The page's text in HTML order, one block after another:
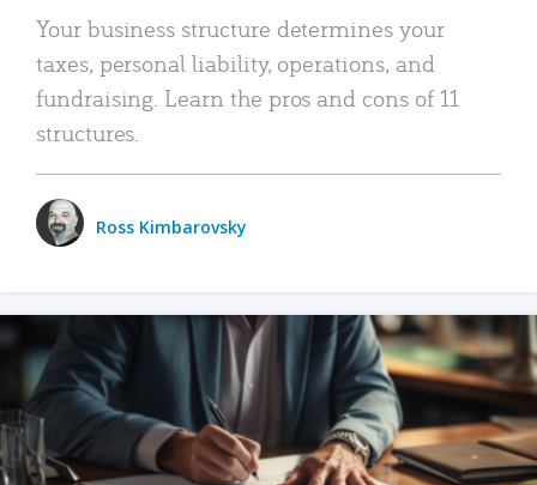
Your business structure determines your
taxes, personal liability, operations, and
fundraising. Learn the pros and cons of 11
structures.
Ross Kimbarovsky